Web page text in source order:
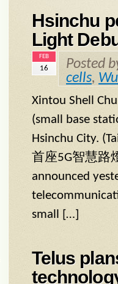
Hsinchu
Light
FEB
16
Posted
cells,
Xintou Shell
(small base
Hsinchu City.
首座5G智慧路
announced
small […]
Telus